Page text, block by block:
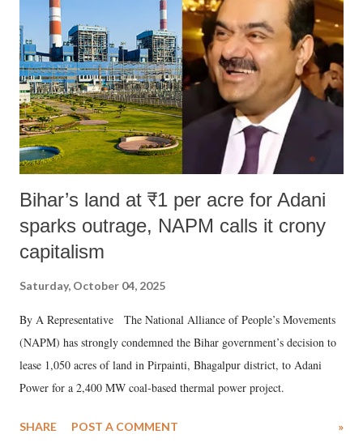
Bihar’s land at ₹1 per acre for Adani
sparks outrage, NAPM calls it crony
capitalism
Saturday, October 04, 2025
By A Representative The National Alliance of People’s Movements
(NAPM) has strongly condemned the Bihar government’s decision to
lease 1,050 acres of land in Pirpainti, Bhagalpur district, to Adani
Power for a 2,400 MW coal-based thermal power project.
SHARE POST A COMMENT »